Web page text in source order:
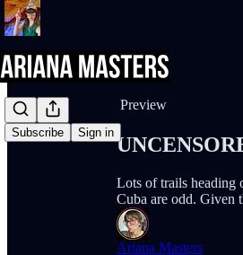
Subscribe Sign in
Share from 0:00
Preview
Lots of trails heading
Cuba are odd. Given
Ariana Masters